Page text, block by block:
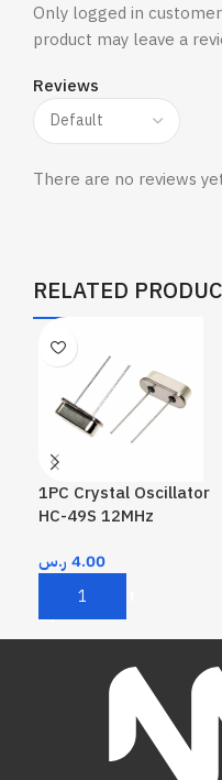
Reviews
There are no reviews
Only logged in
product may leave a
RELATED
1PC Crystal Oscillator
HC-49S 12MHz
4.00 ر.س
Add To Cart